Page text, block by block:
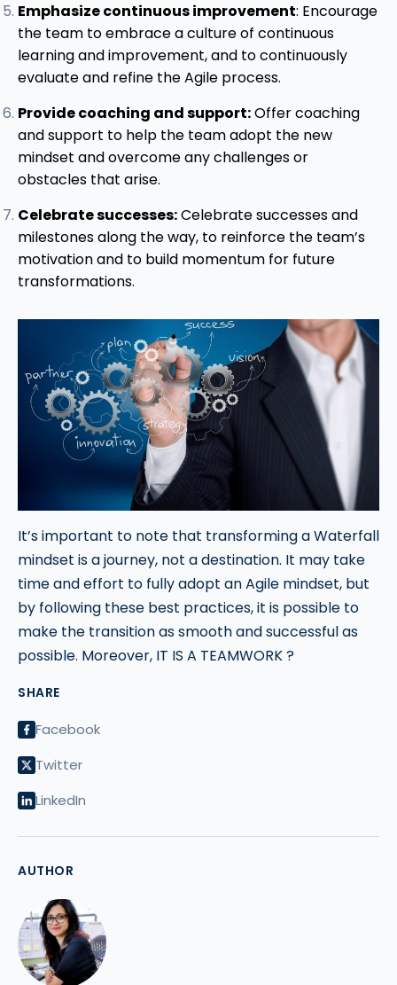
SHARE
Facebook
Twitter
LinkedIn
AUTHOR
Emphasize continuous improvement: Encourage
the team to embrace a culture of continuous
learning and improvement, and to continuously
evaluate and refine the Agile process.
Provide coaching and support:Offer coaching
and support to help the team adopt the new
mindset and overcome any challenges or
obstacles that arise.
Celebrate successes:Celebrate successes and
milestones along the way, to reinforce the team’s
motivation and to build momentum for future
transformations.
It’s important to note that transforming a Waterfall
mindset is a journey, not a destination. It may take
time and effort to fully adopt an Agile mindset, but
by following these best practices, it is possible to
make the transition as smooth and successful as
possible. Moreover, IT IS A TEAMWORK ?